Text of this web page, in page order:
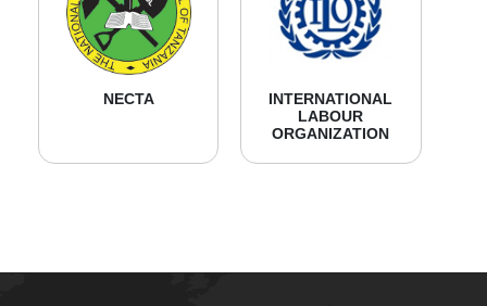
NECTA
INTERNATIONAL
LABOUR
ORGANIZATION